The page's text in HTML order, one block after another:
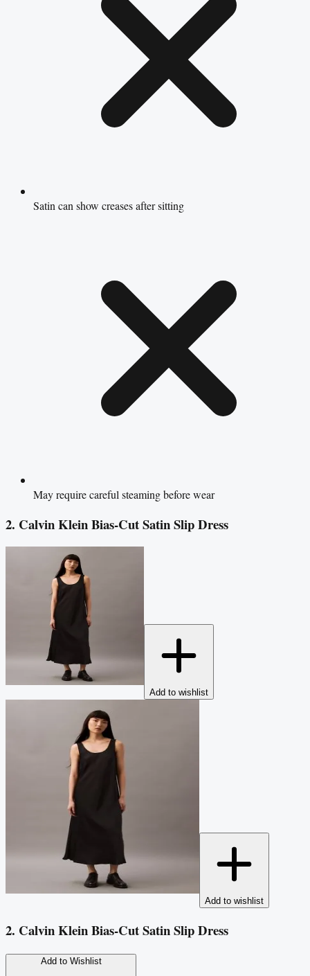
Satin can show creases after sitting
May require careful steaming before wear
2. Calvin Klein Bias-Cut Satin Slip Dress
Add to wishlist
Add to wishlist
2. Calvin Klein Bias-Cut Satin Slip Dress
Add to Wishlist